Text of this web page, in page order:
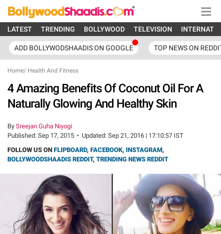
LATEST TRENDING BOLLYWOOD TELEVISION
ADD BOLLYWODSHAADIS ON GOOGLE TOP NEWS ON
Home/ Health And Fitness
4 Amazing Benefits Of Coconut Oil For A
Naturally Glowing And Healthy Skin
By Sreejan Guha Niyogi
Published: Sep 17, 2015 • Updated: Sep 21, 2016 | 17:10:57 IST
FOLLOW US ON FLIPBOARD, FACEBOOK, INSTAGRAM,
BOLLYWOODSHAADIS REDDIT, TRENDING NEWS REDDIT